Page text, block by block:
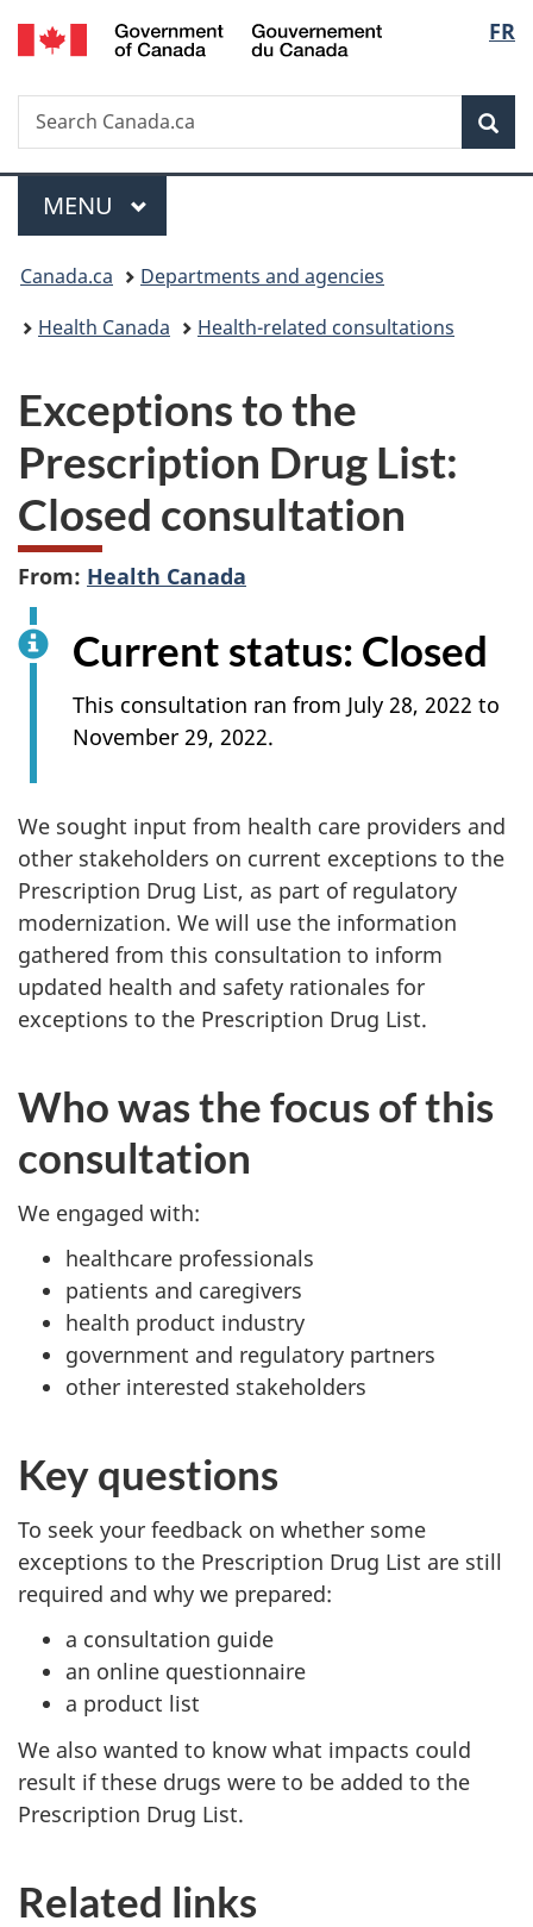
Skip
to
Skip
to
Switch
to
FR
Search
Search
Canada.ca
Menu
MAIN
MENU
You
are
Canada.ca
Departments and agencies
Health Canada
Health-related consultations
Exceptions to the
Prescription Drug List:
Closed consultation
From: Health Canada
Current status: Closed
This consultation ran from July 28, 2022 to
November 29, 2022.
We sought input from health care providers and
other stakeholders on current exceptions to the
Prescription Drug List, as part of regulatory
modernization. We will use the information
gathered from this consultation to inform
updated health and safety rationales for
exceptions to the Prescription Drug List.
Who was the focus of this
consultation
We engaged with:
healthcare professionals
patients and caregivers
health product industry
government and regulatory partners
other interested stakeholders
Key questions
To seek your feedback on whether some
exceptions to the Prescription Drug List are still
required and why we prepared:
a consultation guide
an online questionnaire
a product list
We also wanted to know what impacts could
result if these drugs were to be added to the
Prescription Drug List.
Related links